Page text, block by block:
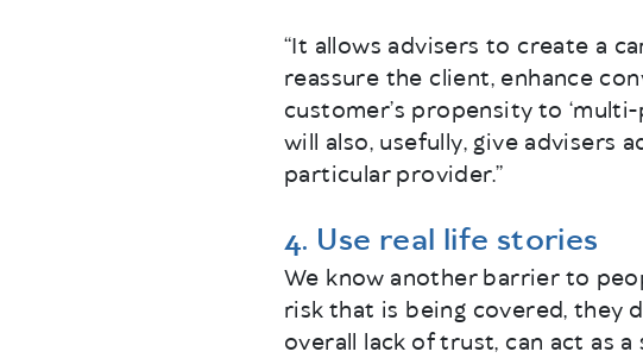
“It allows advisers to create a
reassure the client, enhance
customer’s propensity to
will also, usefully, give advisers
particular provider.”
4. Use real life stories
We know another barrier to
risk that is being covered, they
overall lack of trust, can act as